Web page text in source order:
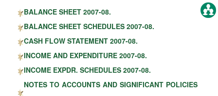
BALANCE SHEET 2007-08.
BALANCE SHEET SCHEDULES 2007-08.
CASH FLOW STATEMENT 2007-08.
INCOME AND EXPENDITURE 2007-08.
INCOME EXPDR. SCHEDULES 2007-08.
NOTES TO ACCOUNTS AND SIGNIFICANT POLICIES